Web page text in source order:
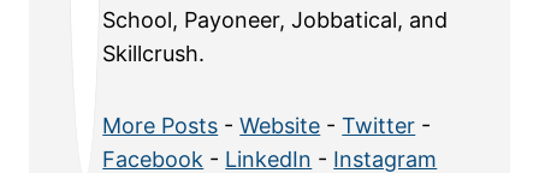
School, Payoneer, Jobbatical, and
Skillcrush.
More Posts -Website -Twitter -
Facebook - LinkedIn - Instagram